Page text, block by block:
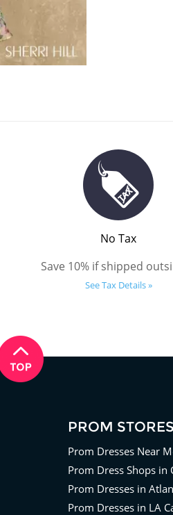
No Tax
Save 10% if shipped
See Tax Details »
PROM
Prom Dresses Near
Prom Dress Shops in
Prom Dresses in
Prom Dresses in LA